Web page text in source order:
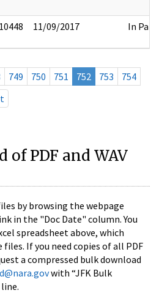
11/09/2017 In Part
749 750 751 752 753
754
of PDF and WAV
by browsing the webpage
in the "Doc Date" column. You
spreadsheet above, which
If you need copies of all PDF
a compressed bulk download
with “JFK Bulk